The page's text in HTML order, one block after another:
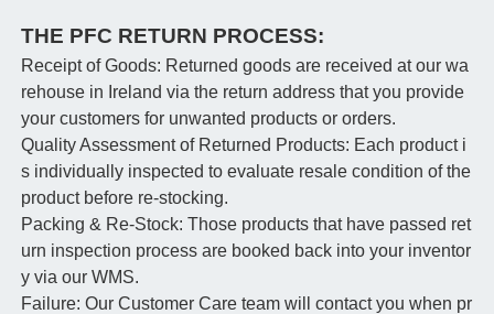
THE PFC RETURN PROCESS:
Receipt of Goods: Returned goods are received at our wa
rehouse in Ireland via the return address that you provide
your customers for unwanted products or orders.
Quality Assessment of Returned Products: Each product i
s individually inspected to evaluate resale condition of the
product before re-stocking.
Packing & Re-Stock: Those products that have passed ret
urn inspection process are booked back into your inventor
y via our WMS.
Failure: Our Customer Care team will contact you when pr